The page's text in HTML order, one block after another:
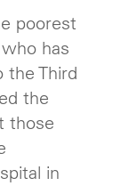
poorest
has
the Third
the
those
in